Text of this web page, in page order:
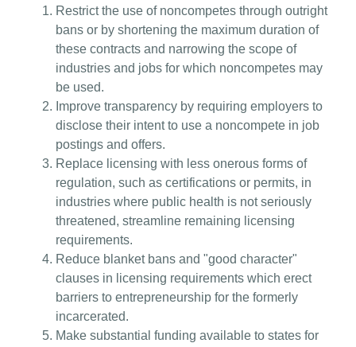
Restrict the use of noncompetes through outright
bans or by shortening the maximum duration of
these contracts and narrowing the scope of
industries and jobs for which noncompetes may
be used.
Improve transparency by requiring employers to
disclose their intent to use a noncompete in job
postings and offers.
Replace licensing with less onerous forms of
regulation, such as certifications or permits, in
industries where public health is not seriously
threatened, streamline remaining licensing
requirements.
Reduce blanket bans and "good character"
clauses in licensing requirements which erect
barriers to entrepreneurship for the formerly
incarcerated.
Make substantial funding available to states for